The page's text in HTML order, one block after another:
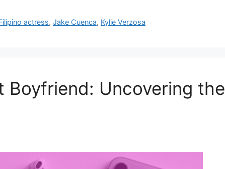
actress,Jake Cuenca, Kylie Verzosa
Boyfriend: Uncovering the